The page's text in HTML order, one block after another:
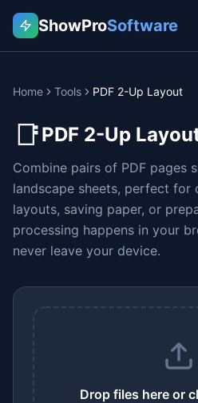
ShowProSoftware
Home Tools PDF 2-Up Layout
📑PDF 2-Up
Combine pairs of PDF pages
landscape sheets, perfect for
layouts, saving paper, or
processing happens in your
never leave your device.
Drop files here or